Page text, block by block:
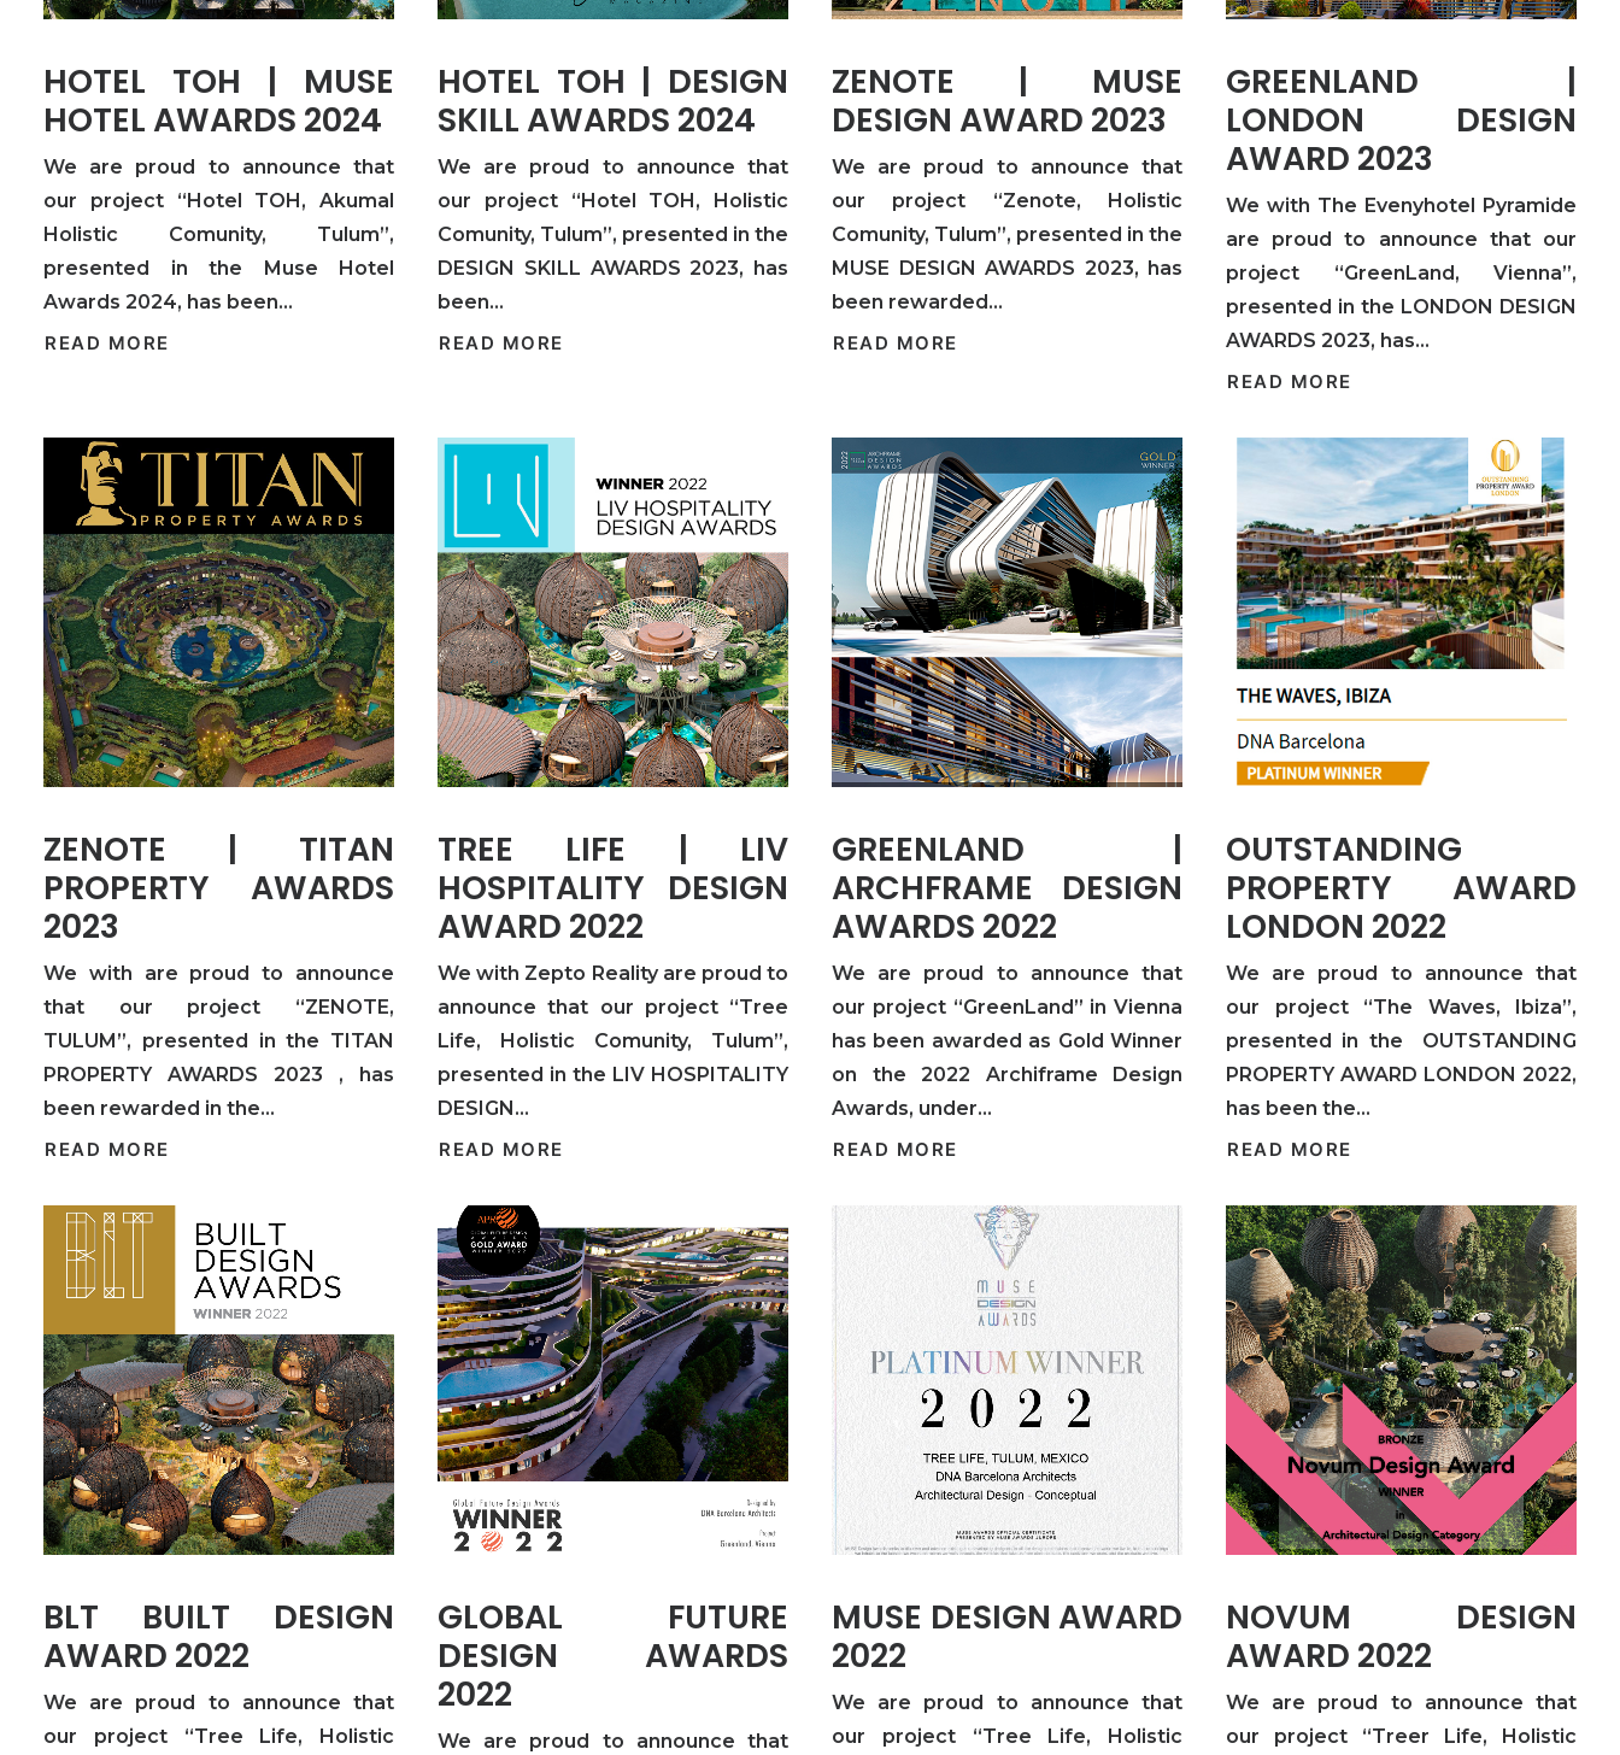
HOTEL TOH | MUSE
HOTEL AWARDS 2024
We are proud to announce that
our project “Hotel TOH, Akumal
Holistic Comunity, Tulum”,
presented in the Muse Hotel
Awards 2024, has been…
READ MORE
HOTEL TOH | DESIGN
SKILL AWARDS 2024
We are proud to announce that
our project “Hotel TOH, Holistic
Comunity, Tulum”, presented in the
DESIGN SKILL AWARDS 2023, has
been…
READ MORE
ZENOTE | MUSE
DESIGN AWARD 2023
We are proud to announce that
our project “Zenote, Holistic
Comunity, Tulum”, presented in the
MUSE DESIGN AWARDS 2023, has
been rewarded…
READ MORE
GREENLAND |
LONDON DESIGN
AWARD 2023
We with The Evenyhotel Pyramide
are proud to announce that our
project “GreenLand, Vienna”,
presented in the LONDON DESIGN
AWARDS 2023, has…
READ MORE
ZENOTE | TITAN
PROPERTY AWARDS
2023
We with are proud to announce
that our project “ZENOTE,
TULUM”, presented in the TITAN
PROPERTY AWARDS 2023 , has
been rewarded in the…
READ MORE
TREE LIFE | LIV
HOSPITALITY DESIGN
AWARD 2022
We with Zepto Reality are proud to
announce that our project “Tree
Life, Holistic Comunity, Tulum”,
presented in the LIV HOSPITALITY
DESIGN…
READ MORE
GREENLAND |
ARCHFRAME DESIGN
AWARDS 2022
We are proud to announce that
our project “GreenLand” in Vienna
has been awarded as Gold Winner
on the 2022 Archiframe Design
Awards, under…
READ MORE
OUTSTANDING
PROPERTY AWARD
LONDON 2022
We are proud to announce that
our project “The Waves, Ibiza”,
presented in the OUTSTANDING
PROPERTY AWARD LONDON 2022,
has been the…
READ MORE
BLT BUILT DESIGN
AWARD 2022
We are proud to announce that
our project “Tree Life, Holistic
GLOBAL FUTURE
DESIGN AWARDS
2022
We are proud to announce that
MUSE DESIGN AWARD
2022
We are proud to announce that
our project “Tree Life, Holistic
NOVUM DESIGN
AWARD 2022
We are proud to announce that
our project “Treer Life, Holistic